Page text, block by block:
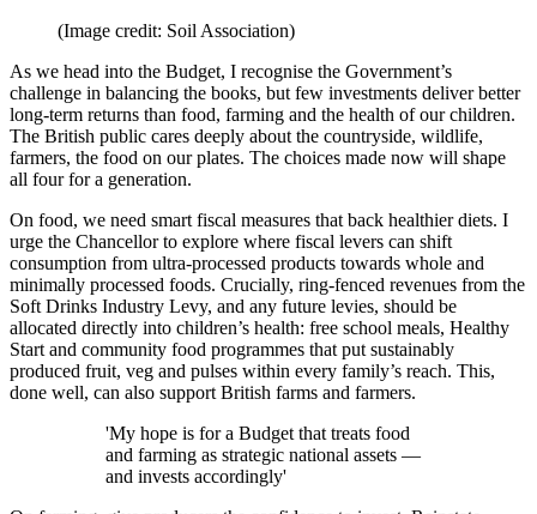
(Image credit: Soil Association)
As we head into the Budget, I recognise the Government’s
challenge in balancing the books, but few investments deliver better
long-term returns than food, farming and the health of our children.
The British public cares deeply about the countryside, wildlife,
farmers, the food on our plates. The choices made now will shape
all four for a generation.
On food, we need smart fiscal measures that back healthier diets. I
urge the Chancellor to explore where fiscal levers can shift
consumption from ultra-processed products towards whole and
minimally processed foods. Crucially, ring-fenced revenues from the
Soft Drinks Industry Levy, and any future levies, should be
allocated directly into children’s health: free school meals, Healthy
Start and community food programmes that put sustainably
produced fruit, veg and pulses within every family’s reach. This,
done well, can also support British farms and farmers.
'My hope is for a Budget that treats food
and farming as strategic national assets —
and invests accordingly'